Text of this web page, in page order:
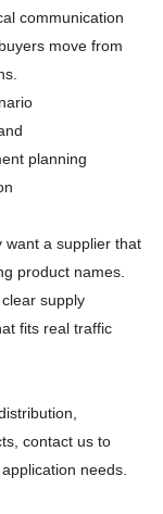
communication
move from
planning
want a supplier that
product names.
supply
fits real traffic
contact us to
needs.